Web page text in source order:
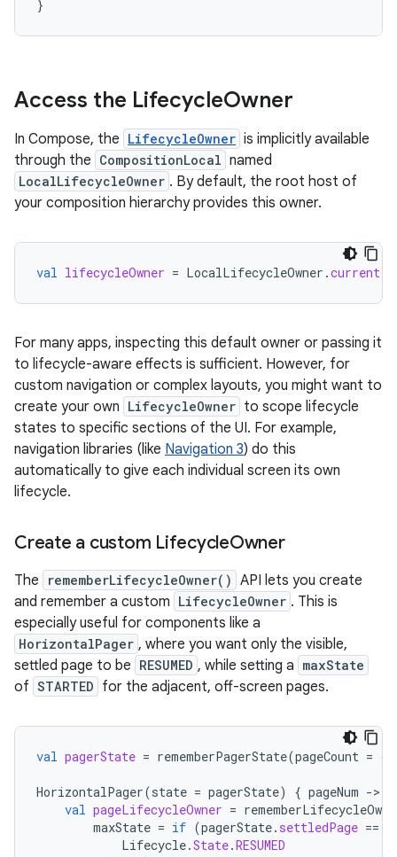
}
Access the LifecycleOwner
In Compose, the LifecycleOwner is implicitly available
through the CompositionLocal named
LocalLifecycleOwner . By default, the root host of
your composition hierarchy provides this owner.
val lifecycleOwner = LocalLifecycleOwner .current
For many apps, inspecting this default owner or passing it
to lifecycle-aware effects is sufficient. However, for
custom navigation or complex layouts, you might want to
create your own LifecycleOwner to scope lifecycle
states to specific sections of the UI. For example,
navigation libraries (like Navigation 3) do this
automatically to give each individual screen its own
lifecycle.
Create a custom LifecycleOwner
The rememberLifecycleOwner() API lets you create
and remember a custom LifecycleOwner . This is
especially useful for components like a
HorizontalPager , where you want only the visible,
settled page to be RESUMED , while setting a maxState
of STARTED for the adjacent, off-screen pages.
val pagerState = rememberPagerState(pageCount = {
HorizontalPager(state = pagerState) { pageNum -
val pageLifecycleOwner =
maxState = if (pagerState. settledPage ==
Lifecycle.State.RESUMED